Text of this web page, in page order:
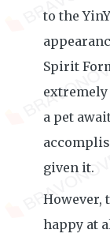
to the
Spirit
extremely
a pet
given it.
However,
happy at